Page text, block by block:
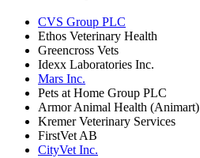
CVS Group PLC
Ethos Veterinary Health
Greencross Vets
Idexx Laboratories Inc.
Mars Inc.
Pets at Home Group PLC
Armor Animal Health (Animart)
Kremer Veterinary Services
FirstVet AB
CityVet Inc.